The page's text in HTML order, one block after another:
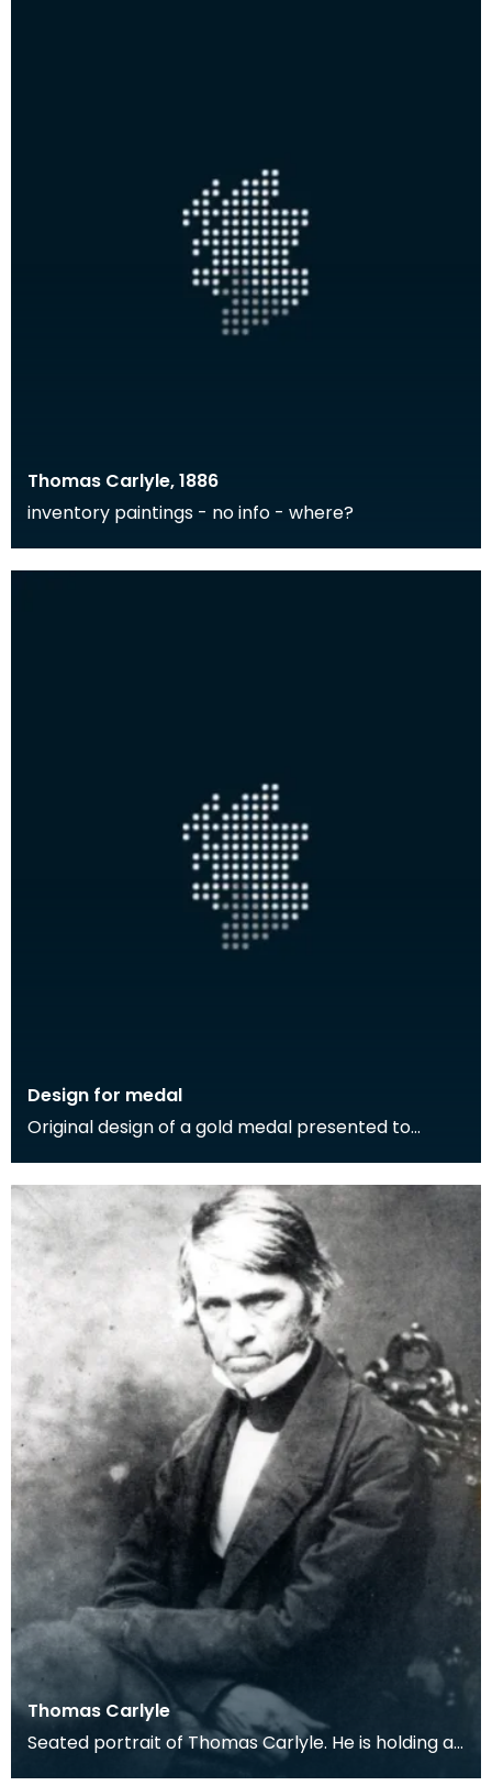
Thomas Carlyle, 1886
inventory paintings - no info - where?
Design for medal
Original design of a gold medal presented to
Thomas Carlyle
Seated portrait of Thomas Carlyle. He is holding a